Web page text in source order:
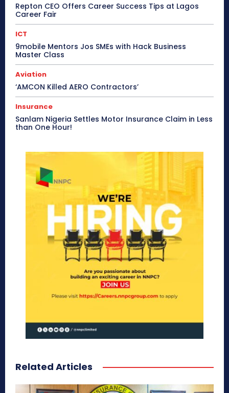
Repton CEO Offers Career Success Tips at Lagos
Career Fair
ICT
9mobile Mentors Jos SMEs with Hack Business
Master Class
Aviation
‘AMCON Killed AERO Contractors’
Insurance
Sanlam Nigeria Settles Motor Insurance Claim in Less
than One Hour!
Related Articles